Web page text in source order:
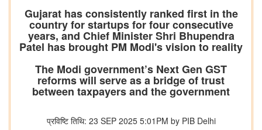
Gujarat has consistently ranked first in the
country for startups for four consecutive
years, and Chief Minister Shri Bhupendra
Patel has brought PM Modi's vision to reality
The Modi government’s Next Gen GST
reforms will serve as a bridge of trust
between taxpayers and the government
प्रविष्टि तिथि: 23 SEP 2025 5:01PM by PIB Delhi